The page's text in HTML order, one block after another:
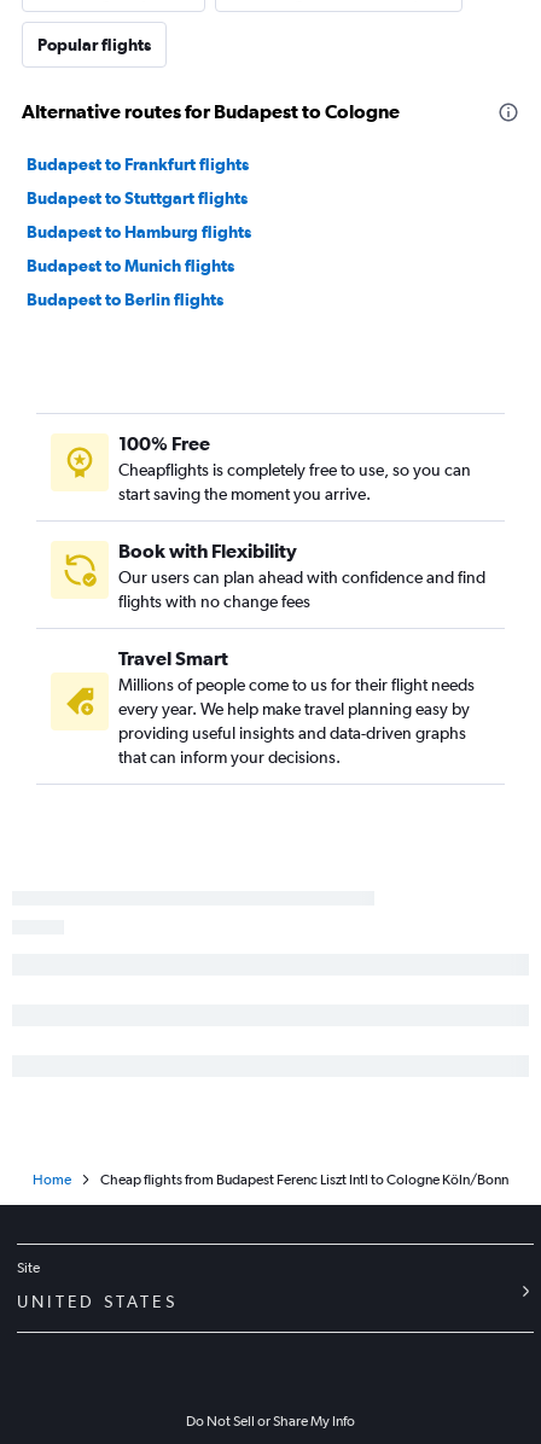
Popular flights
Alternative routes for Budapest to Cologne
Budapest to Frankfurt flights
Budapest to Stuttgart flights
Budapest to Hamburg flights
Budapest to Munich flights
Budapest to Berlin flights
100% Free
Cheapflights is completely free to use, so you can
start saving the moment you arrive.
Book with Flexibility
Our users can plan ahead with confidence and find
flights with no change fees
Travel Smart
Millions of people come to us for their flight needs
every year. We help make travel planning easy by
providing useful insights and data-driven graphs
that can inform your decisions.
Home Cheap flights from Budapest Ferenc Liszt Intl to Cologne Köln/Bonn
Site
UNITED STATES
Do Not Sell or Share My Info